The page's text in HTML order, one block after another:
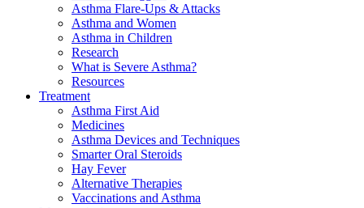
Asthma Flare-Ups & Attacks
Asthma and Women
Asthma in Children
Research
What is Severe Asthma?
Resources
Treatment
Asthma First Aid
Medicines
Asthma Devices and Techniques
Smarter Oral Steroids
Hay Fever
Alternative Therapies
Vaccinations and Asthma